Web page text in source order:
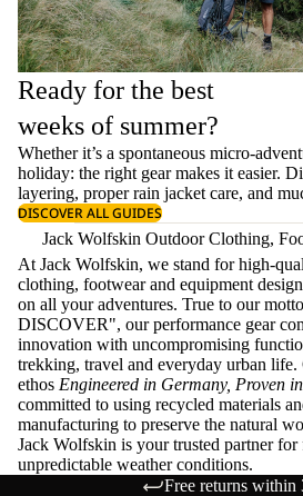
Ready for the best
weeks of summer?
Whether it’s a spontaneous micro-
holiday: the right gear makes it easier.
layering, properrain jacket care, and
DISCOVER ALL GUIDES
Jack Wolfskin Outdoor Clothing,
At Jack Wolfskin, we stand for high-
clothing, footwear and equipment
on all your adventures. True to our
DISCOVER", our performance gear
innovation with uncompromising
trekking, travel and everyday urban
ethos Engineered in Germany, Proven
committed to using recycled materials
manufacturing to preserve the natural
Jack Wolfskin is your trusted partner
unpredictable weather conditions.
Free returns within